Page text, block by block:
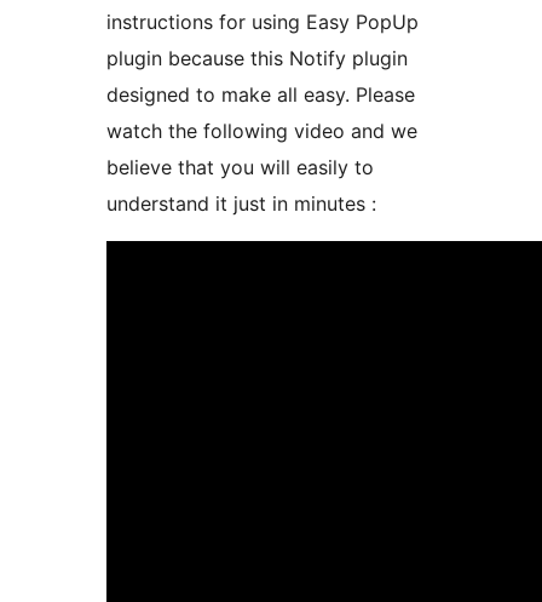
instructions for using Easy PopUp
plugin because this Notify plugin
designed to make all easy. Please
watch the following video and we
believe that you will easily to
understand it just in minutes :